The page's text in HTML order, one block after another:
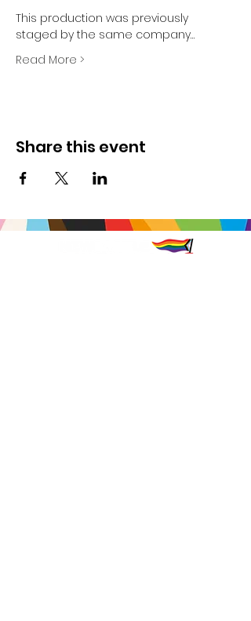
This production was previously
staged by the same company…
Read More >
Share this event